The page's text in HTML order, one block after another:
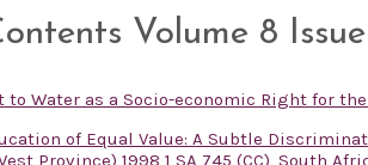
Volume 8
Water as a Socio-economic Right for the
of Equal Value: A Subtle
Province) 1998 1 SA 745 (CC), South